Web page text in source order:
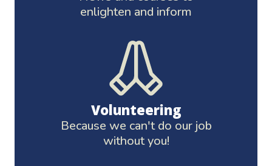
enlighten and inform
Volunteering
Because we can't do our job
without you!